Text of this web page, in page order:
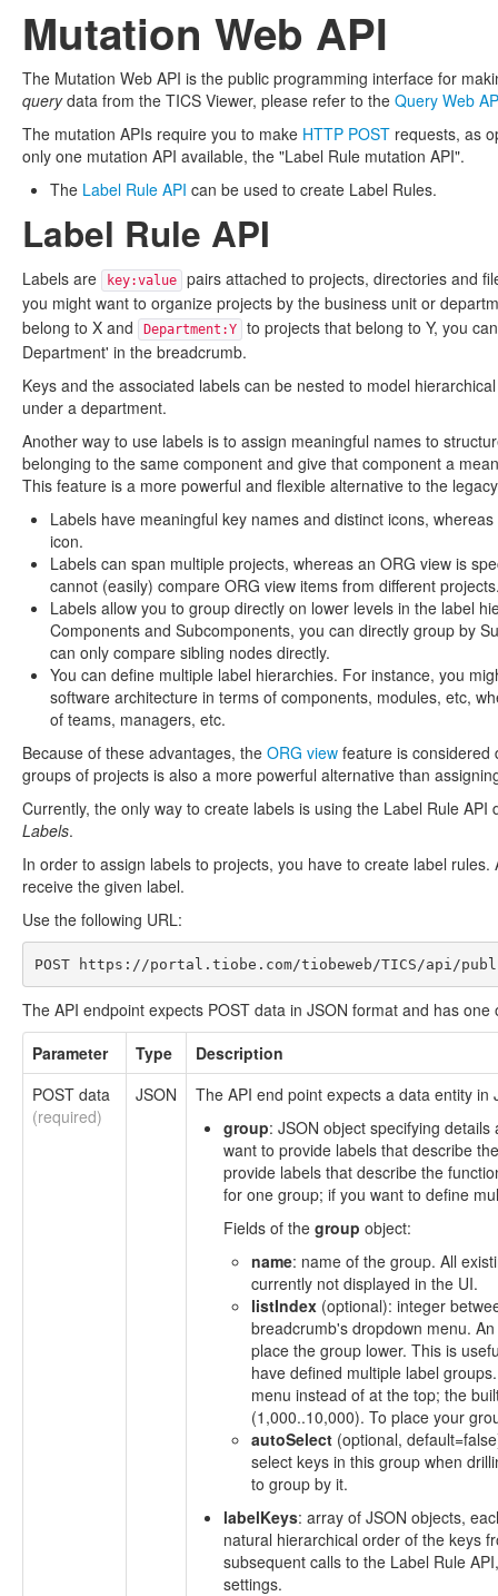
Mutation Web API
The Mutation Web API is the public programming interface for
querydata from the TICS Viewer, please refer to the Query Web
The mutation APIs require you to make HTTP POST requests, as
only one mutation API available, the "Label Rule mutation API".
The Label Rule API can be used to create Label Rules.
Label Rule API
Labels are key:value
pairs attached to projects, directories and
you might want to organize projects by the business unit or
belong to X and
Department:Y
to projects that belong to Y, you
Department' in the breadcrumb.
Keys and the associated labels can be nested to model
under a department.
Another way to use labels is to assign meaningful names to
belonging to the same component and give that component a
This feature is a more powerful and flexible alternative to the
Labels have meaningful key names and distinct icons,
icon.
Labels can span multiple projects, whereas an ORG view is
cannot (easily) compare ORG view items from different
Labels allow you to group directly on lower levels in the label
Components and Subcomponents, you can directly group by
can only compare sibling nodes directly.
You can define multiple label hierarchies. For instance, you
software architecture in terms of components, modules, etc,
of teams, managers, etc.
Because of these advantages, the ORG view feature is considered
groups of projects is also a more powerful alternative than
Currently, the only way to create labels is using the Label Rule
Labels.
In order to assign labels to projects, you have to create label rules.
receive the given label.
Use the following URL:
POST https://portal.tiobe.com/tiobeweb/TICS/api/
The API endpoint expects POST data in JSON format and has one
Parameter
Type
Description
POST data
(required)
JSON
The API end point expects a data entity
group: JSON object specifying
want to provide labels that describe
provide labels that describe the
for one group; if you want to define
Fields of the group object:
name: name of the group. All
currently not displayed in the UI.
listIndex (optional): integer
breadcrumb's dropdown menu.
place the group lower. This is
have defined multiple label
menu instead of at the top; the
(1,000..10,000). To place your
autoSelect (optional,
select keys in this group when
to group by it.
labelKeys: array of JSON objects,
natural hierarchical order of the keys
subsequent calls to the Label Rule
settings.